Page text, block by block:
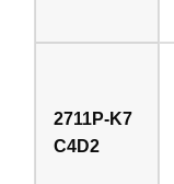
2711P-K7
C4D2